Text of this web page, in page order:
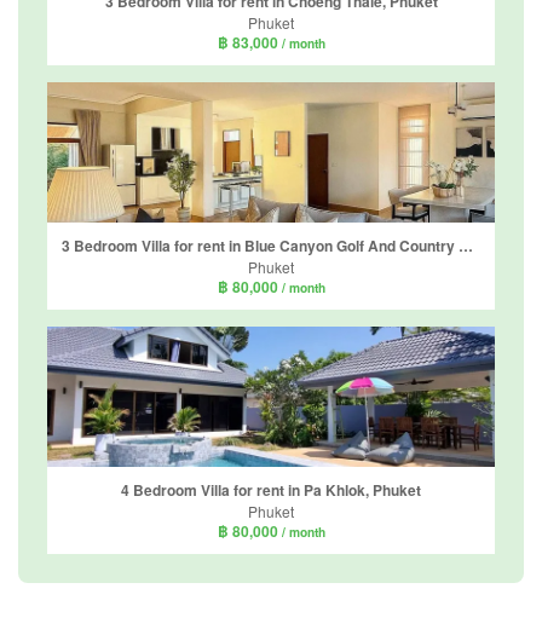
Phuket
฿ 83,000 / month
3 Bedroom Villa for rent in Blue Canyon Golf And Country Club Home 1, Mai Khao, Phuket
Phuket
฿ 80,000 / month
4 Bedroom Villa for rent in Pa Khlok, Phuket
Phuket
฿ 80,000 / month